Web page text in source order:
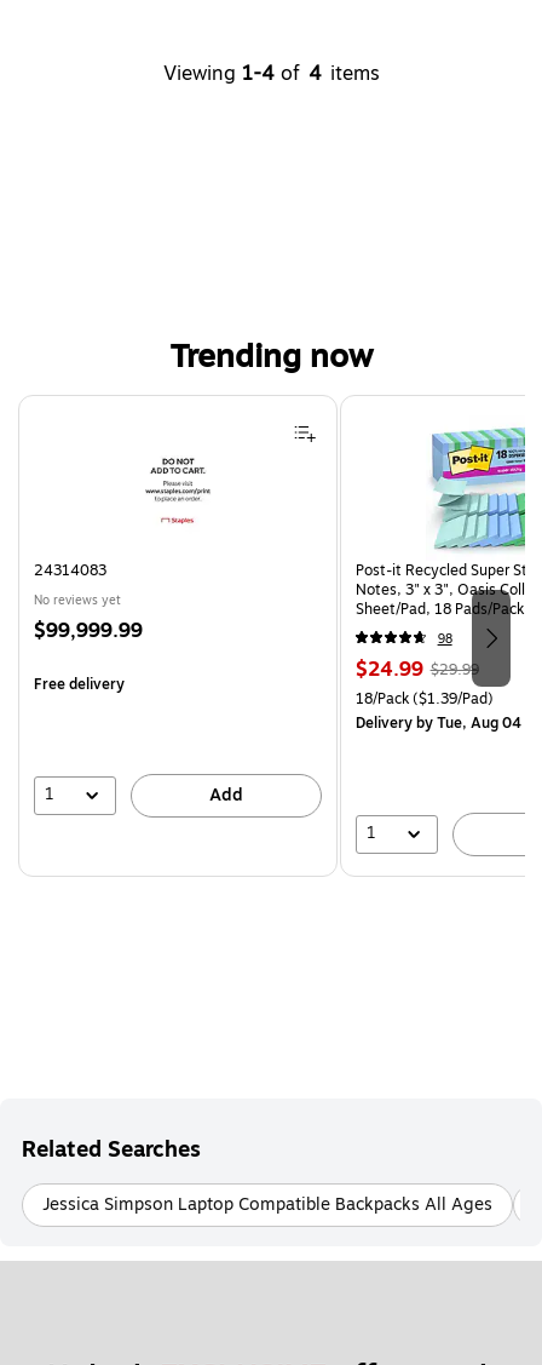
Viewing 1-4 of 4 items
Trending now
Page 1 of 4
24314083
No reviews yet
Price
$99,999.99
Free delivery
1 Add
Post-it Recycled Super
Notes, 3" x 3", Oasis
Sheet/Pad, 18 Pads/Pack
CP)
98
Price
is
$24.99, Regular
price was
$29.99,
You
$29.99
Unit of measure 18/Pack
18/Pack($1.39/Pad)
Deliveryby Tue, Aug 04
1
Related Searches
Jessica Simpson Laptop Compatible Backpacks All Ages